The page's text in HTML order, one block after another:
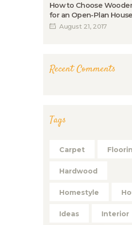
How to Choose
for an Open-Plan House
August 21, 2017
Recent Comments
Tags
Carpet
Hardwood
Homestyle
Ideas Interior